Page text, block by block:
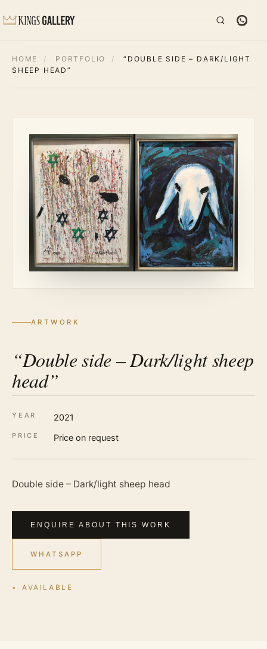
HOME / PORTFOLIO /
“DOUBLE SIDE – DARK/LIGHT
SHEEP HEAD”
ARTWORK
“Double side – Dark/light sheep
head”
YEAR 2021
PRICE Price on request
Double side – Dark/light sheep head
ENQUIRE ABOUT THIS WORK
WHATSAPP
AVAILABLE